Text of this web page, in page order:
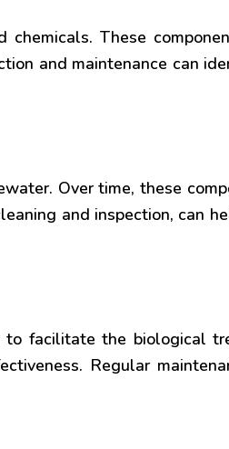
These
and maintenance can
Over time, these
and inspection, can
facilitate the biological
Regular